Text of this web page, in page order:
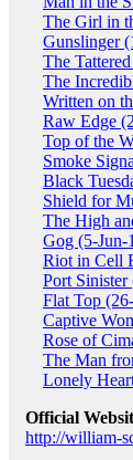
The Girl in
Gunslinger
The
The
Written on
Raw Edge
Top of the
Smoke
Black
Shield for
The High
Gog (5-Jun-
Riot in Cell
Port
Flat Top
Captive
Rose of
The Man
Lonely
Official
http://william-